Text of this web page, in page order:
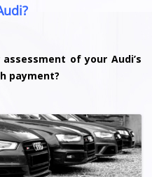
of your Audi’s
payment?